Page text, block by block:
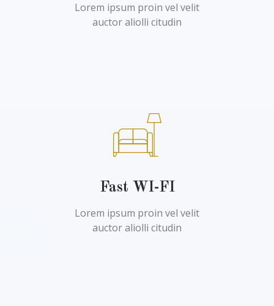
Lorem ipsum proin vel velit
auctor aliolli citudin
Fast WI-FI
Lorem ipsum proin vel velit
auctor aliolli citudin